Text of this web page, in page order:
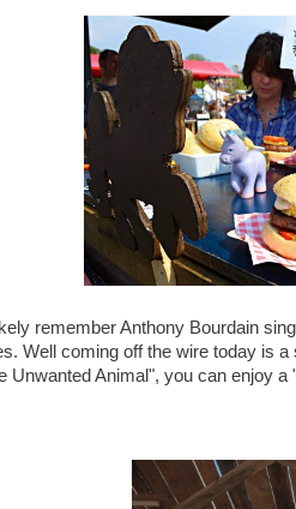
remember Anthony Bourdain
Well coming off the wire today is
Unwanted Animal", you can enjoy